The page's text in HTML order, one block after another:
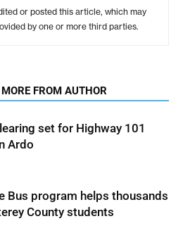
or posted this article, which may
by one or more third parties.
MORE FROM AUTHOR
set for Highway 101
Ardo
Bus program helps thousands
County students